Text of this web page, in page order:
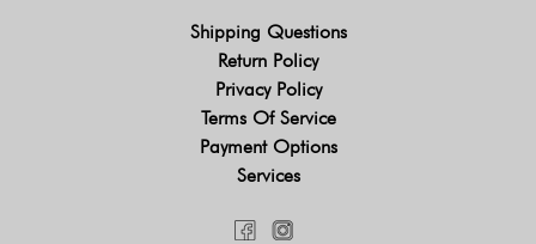
Shipping Questions
Return Policy
Privacy Policy
Terms Of Service
Payment Options
Services